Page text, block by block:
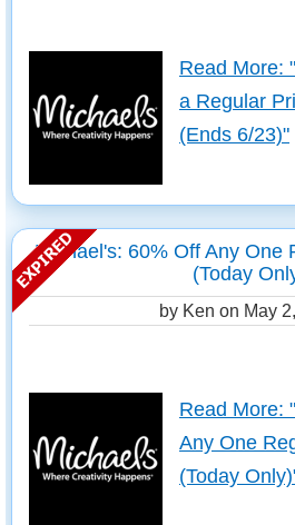
Read More:
a Regular
(Ends 6/23)"
Michael's: 60% Off Any One
(Today
by Ken on May
Read More:
Any One
(Today